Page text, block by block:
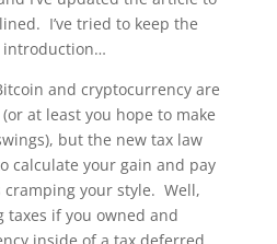
I’ve tried to keep the
introduction…
and cryptocurrency are
at least you hope to make
but the new tax law
calculate your gain and pay
cramping your style. Well,
taxes if you owned and